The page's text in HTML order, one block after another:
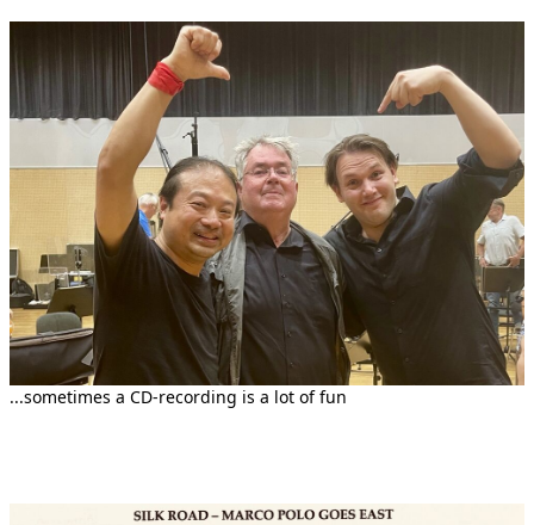
...sometimes a CD-recording is a lot of fun